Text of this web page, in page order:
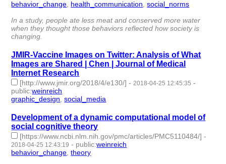
behavior_change health_communication ,social_norms
In a study, people ate less meat and conserved more water
when they thought those behaviors reflected how society is
changing.
JMIR-Vaccine Images on Twitter: Analysis of What
Images are Shared | Chen | Journal of Medical
Internet Research
[http://www.jmir.org/2018/4/e130/] -2018-04-25 12:45:35 -
public:weinreich
graphic_design,social_media
Development of a dynamic computational model of
social cognitive theory
[https://www.ncbi.nlm.nih.gov/pmc/articles/PMC5110484/] -
2018-04-25 12:43:19 - public:weinreich
behavior_change,theory